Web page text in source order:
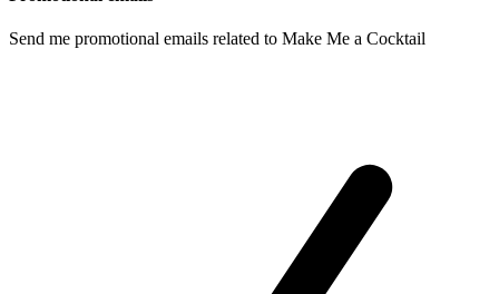
Send me promotional emails related to Make Me a Cocktail